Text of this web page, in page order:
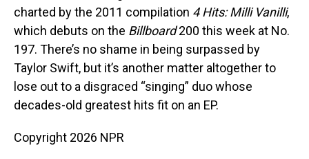
charted by the 2011 compilation 4 Hits: Milli Vanilli,
which debuts on the Billboard200 this week at No.
197. There’s no shame in being surpassed by
Taylor Swift, but it’s another matter altogether to
lose out to a disgraced “singing” duo whose
decades-old greatest hits fit on an EP.
Copyright 2026 NPR